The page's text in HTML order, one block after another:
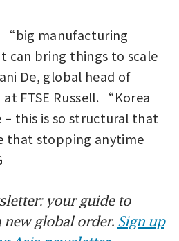
“big manufacturing
can bring things to scale
De, global head of
FTSE Russell. “Korea
– this is so structural that
that stopping anytime
your guide to
new global order. Sign up